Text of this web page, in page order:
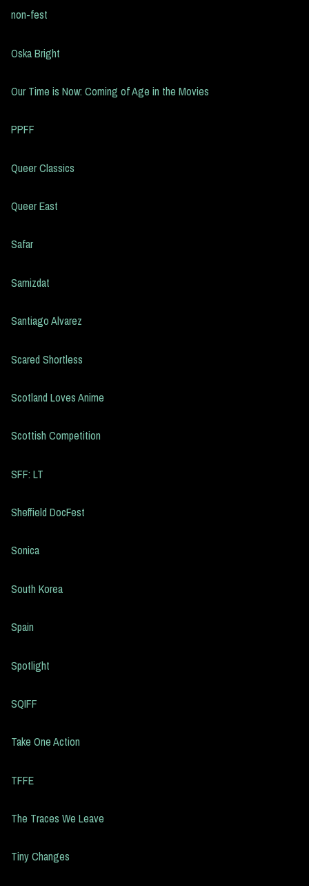
non-fest
Oska Bright
Our Time is Now: Coming of Age in the Movies
PPFF
Queer Classics
Queer East
Safar
Samizdat
Santiago Alvarez
Scared Shortless
Scotland Loves Anime
Scottish Competition
SFF: LT
Sheffield DocFest
Sonica
South Korea
Spain
Spotlight
SQIFF
Take One Action
TFFE
The Traces We Leave
Tiny Changes